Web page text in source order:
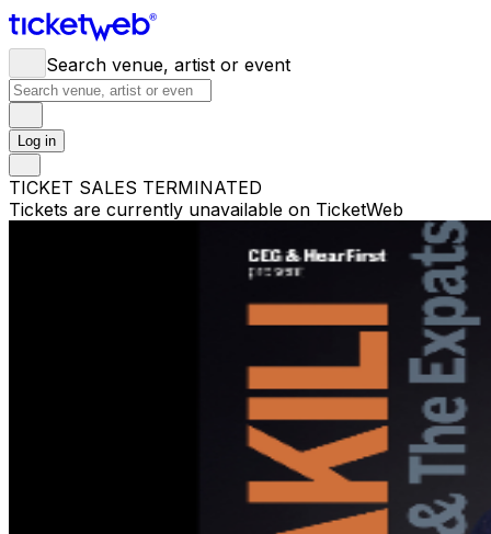
Search venue, artist or event
Log in
TICKET SALES TERMINATED
Tickets are currently unavailable on TicketWeb